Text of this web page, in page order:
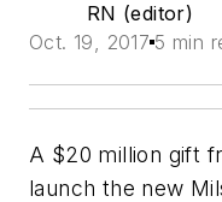
RN (editor)
Oct. 19, 2017 5 min
A $20 million gift
launch the new